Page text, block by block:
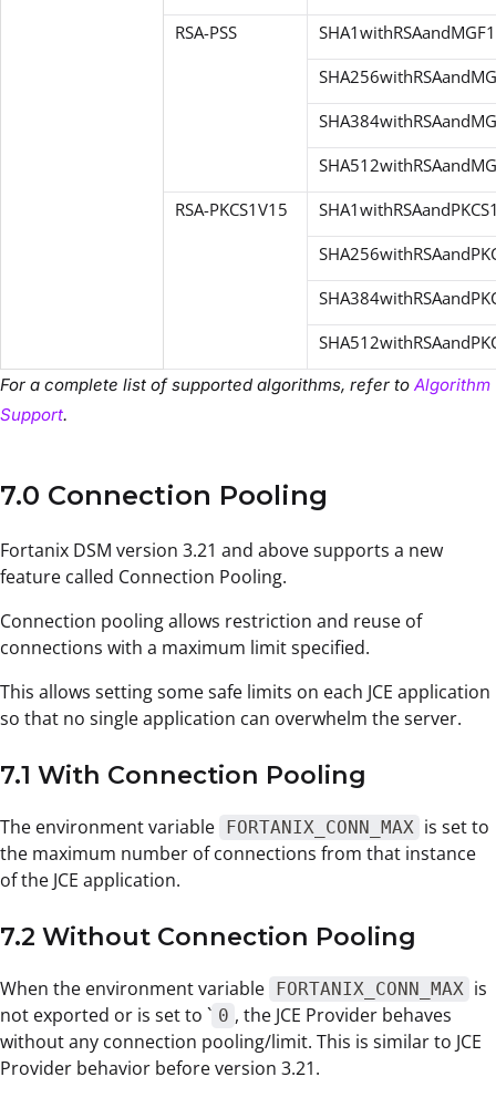
RSA-PSS
SHA1withRSAandMGF1
RSA-PKCS1V15
For a complete list of supported algorithms, refer to Algorithm
Support.
7.0 Connection Pooling
Fortanix DSM version 3.21 and above supports a new
feature called Connection Pooling.
Connection pooling allows restriction and reuse of
connections with a maximum limit specified.
This allows setting some safe limits on each JCE application
so that no single application can overwhelm the server.
7.1 With Connection Pooling
The environment variable FORTANIX_CONN_MAX is set to
the maximum number of connections from that instance
of the JCE application.
7.2 Without Connection Pooling
When the environment variable FORTANIX_CONN_MAX is
not exported or is set to ` 0 , the JCE Provider behaves
without any connection pooling/limit. This is similar to JCE
Provider behavior before version 3.21.